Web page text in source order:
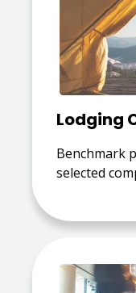
Lodging
Benchmark
selected